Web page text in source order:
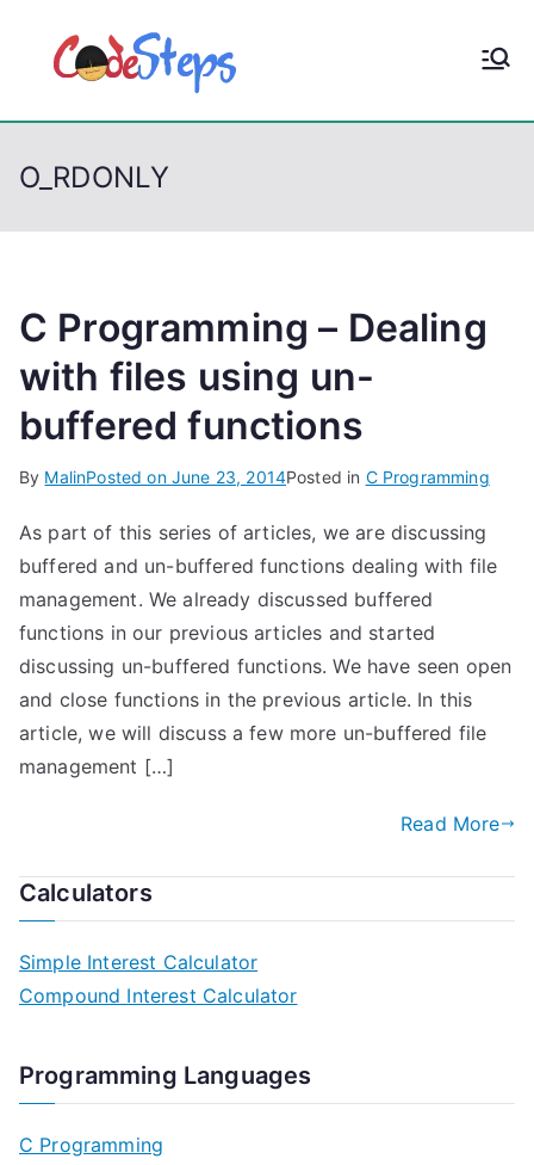
p
CodeStep
O_RDONLY
C Programming – Dealing
with files using un-
buffered functions
By MalinPosted on June 23, 2014Posted in C Programming
As part of this series of articles, we are discussing
buffered and un-buffered functions dealing with file
management. We already discussed buffered
functions in our previous articles and started
discussing un-buffered functions. We have seen open
and close functions in the previous article. In this
article, we will discuss a few more un-buffered file
management […]
Read More
Calculators
Simple Interest Calculator
Compound Interest Calculator
Programming Languages
C Programming